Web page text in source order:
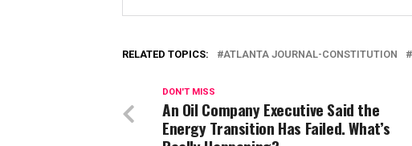
RELATED TOPICS: ATLANTA JOURNAL-CONSTITUTION
DON'T MISS
An Oil Company Executive Said the
Energy Transition Has Failed. What’s